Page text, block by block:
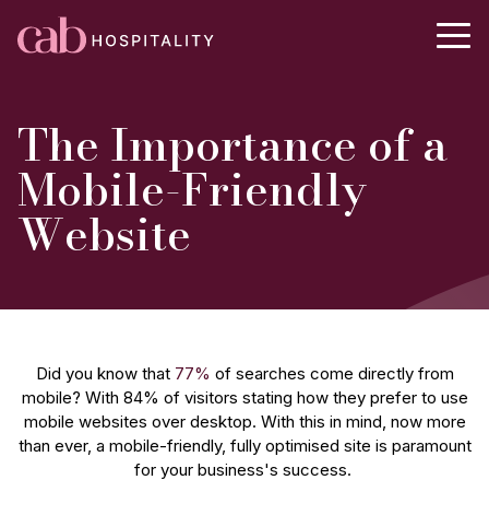
The Importance of a
Mobile-Friendly
Website
Did you know that 77% of searches come directly from
mobile? With 84% of visitors stating how they prefer to use
mobile websites over desktop. With this in mind, now more
than ever, a mobile-friendly, fully optimised site is paramount
for your business's success.